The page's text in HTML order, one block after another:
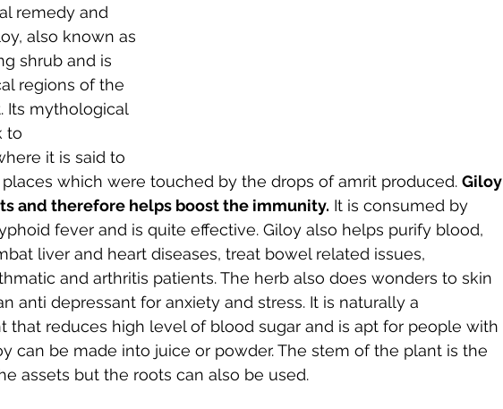
remedy and
also known as
shrub and is
regions of the
Its mythological
to
it is said to
which were touched by the drops of amrit produced. Giloy
and therefore helps boost the immunity. It is consumed by
fever and is quite effective. Giloy also helps purify blood,
liver and heart diseases, treat bowel related issues,
and arthritis patients. The herb also does wonders to skin
anti depressant for anxiety and stress. It is naturally a
that reduces high level of blood sugar and is apt for people with
can be made into juice or powder. The stem of the plant is the
assets but the roots can also be used.